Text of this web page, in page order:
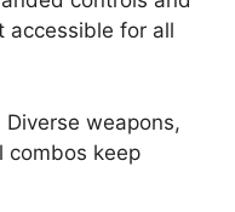
accessible for all
Diverse weapons,
combos keep